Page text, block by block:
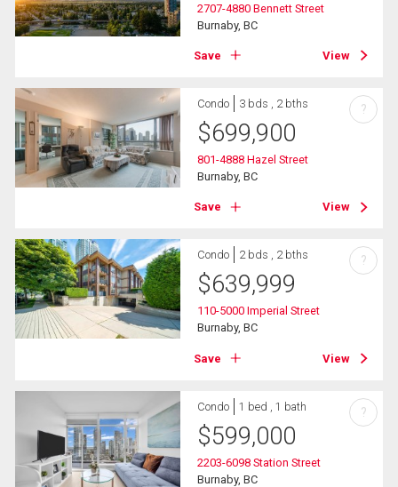
2707-4880 Bennett Street
Burnaby, BC
Save View
Condo 3 bds , 2 bths
$699,900
801-4888 Hazel Street
Burnaby, BC
Save View
?
Condo 2 bds , 2 bths
$639,999
110-5000 Imperial Street
Burnaby, BC
Save View
?
Condo 1 bed , 1 bath
$599,000
2203-6098 Station Street
Burnaby, BC
?